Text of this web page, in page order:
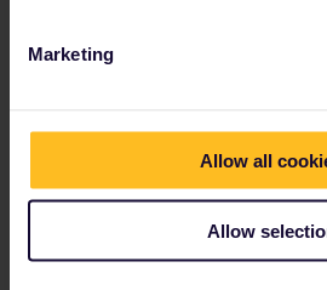
Marketing
Allow all
Allow